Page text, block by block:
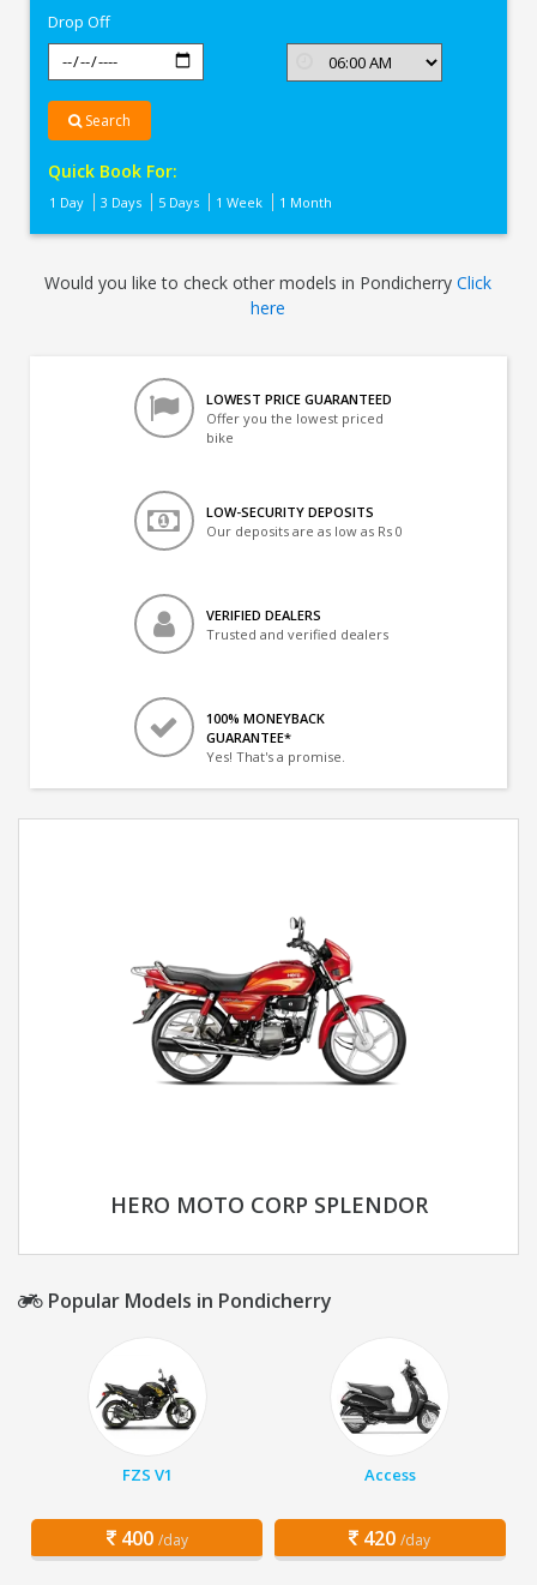
Drop Off
Search
Quick Book For:
1 Day 3 Days 5 Days 1 Week 1 Month
Would you like to check other models in PondicherryClick
here
LOWEST PRICE GUARANTEED
Offer you the lowest priced
bike
LOW-SECURITY DEPOSITS
Our deposits are as low as Rs 0
VERIFIED DEALERS
Trusted and verified dealers
100% MONEYBACK
GUARANTEE*
Yes! That's a promise.
HERO MOTO CORP SPLENDOR
Popular Models in Pondicherry
FZS V1
400 /day
Access
420 /day